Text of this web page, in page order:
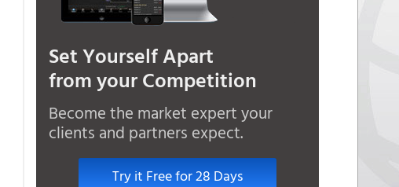
Set Yourself Apart
from your Competition
Become the market expert your
clients and partners expect.
Try it Free for 28 Days